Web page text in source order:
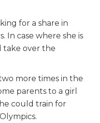
for a share in
In case where she is
take over the
more times in the
parents to a girl
could train for